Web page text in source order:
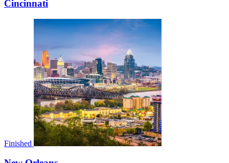
Cincinnati
Finished